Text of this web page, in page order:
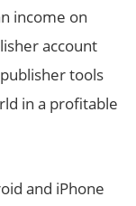
income on
account
tools
in a profitable
and iPhone